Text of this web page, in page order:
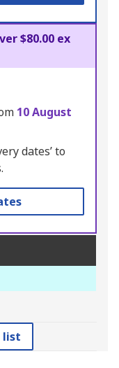
$80.00 ex
10 August
dates’ to
list